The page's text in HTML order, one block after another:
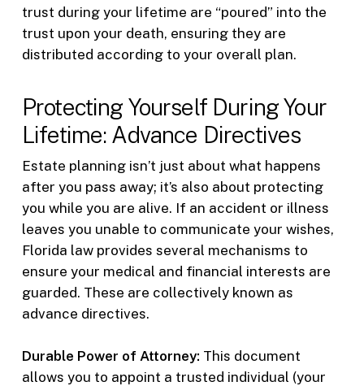
trust during your lifetime are “poured” into the
trust upon your death, ensuring they are
distributed according to your overall plan.
Protecting Yourself During Your
Lifetime: Advance Directives
Estate planning isn’t just about what happens
after you pass away; it’s also about protecting
you while you are alive. If an accident or illness
leaves you unable to communicate your wishes,
Florida law provides several mechanisms to
ensure your medical and financial interests are
guarded. These are collectively known as
advance directives.
Durable Power of Attorney: This document
allows you to appoint a trusted individual (your